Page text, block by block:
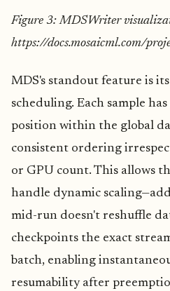
Figure 3: MDSWriter
https://docs.mosaicml.com/
MDS's standout feature is
scheduling. Each sample
position within the global
consistent ordering
or GPU count. This allows
handle dynamic
mid-run doesn't reshuffle
checkpoints the exact
batch, enabling
resumability after